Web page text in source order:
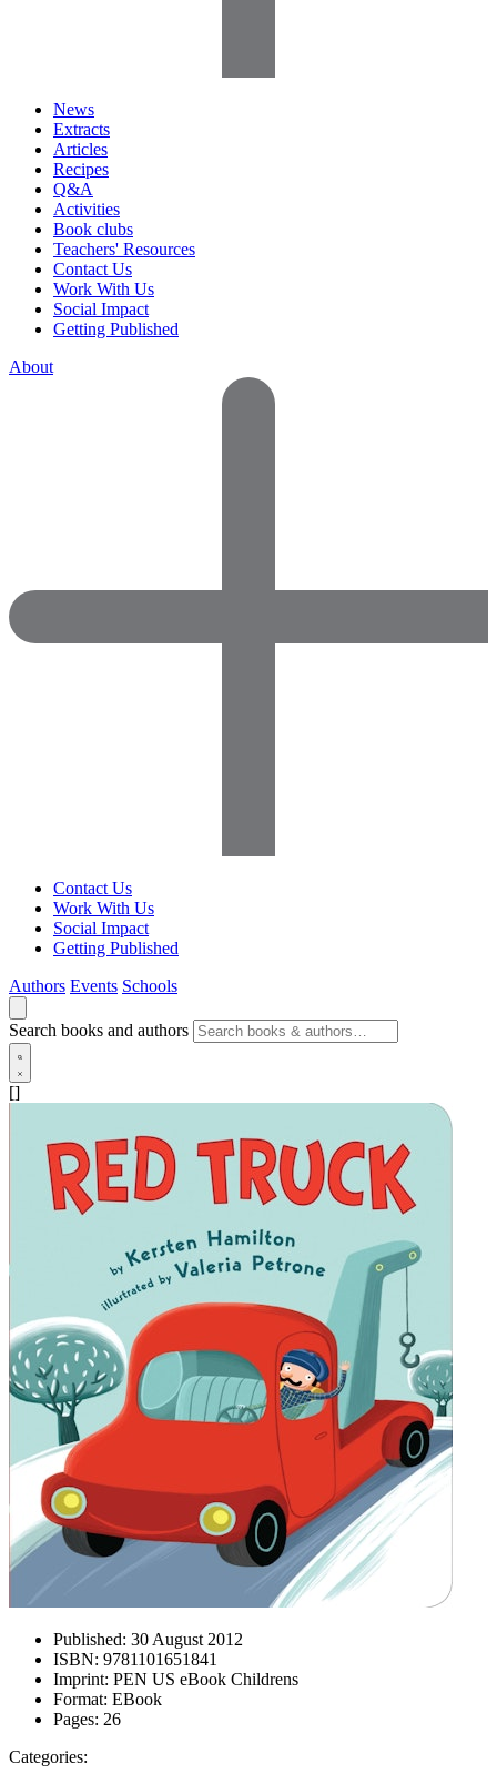
News
Extracts
Articles
Recipes
Q&A
Activities
Book clubs
Teachers' Resources
Contact Us
Work With Us
Social Impact
Getting Published
About
Contact Us
Work With Us
Social Impact
Getting Published
Authors Events Schools
Search books and authors
[]
Published: 30 August 2012
ISBN: 9781101651841
Imprint: PEN US eBook Childrens
Format: EBook
Pages: 26
Categories: